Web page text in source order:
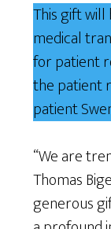
This gift
medical
for patient
the patient
patient
“We are
Thomas
generous